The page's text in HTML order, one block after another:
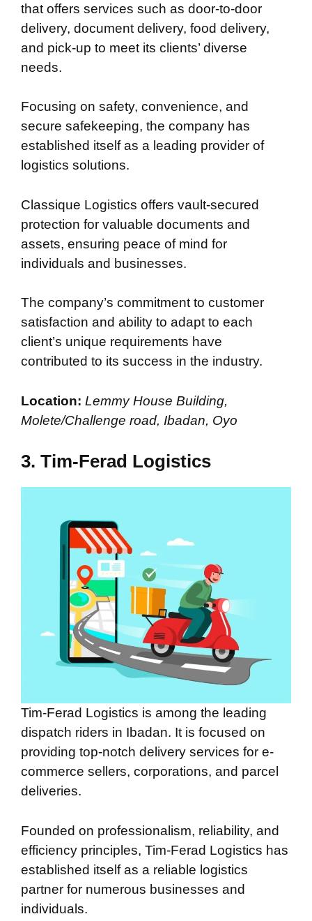
that offers services such as door-to-door
delivery, document delivery, food delivery,
and pick-up to meet its clients’ diverse
needs.
Focusing on safety, convenience, and
secure safekeeping, the company has
established itself as a leading provider of
logistics solutions.
Classique Logistics offers vault-secured
protection for valuable documents and
assets, ensuring peace of mind for
individuals and businesses.
The company’s commitment to customer
satisfaction and ability to adapt to each
client’s unique requirements have
contributed to its success in the industry.
Location: Lemmy House Building,
Molete/Challenge road, Ibadan, Oyo
3. Tim-Ferad Logistics
Tim-Ferad Logistics is among the leading
dispatch riders in Ibadan. It is focused on
providing top-notch delivery services for e-
commerce sellers, corporations, and parcel
deliveries.
Founded on professionalism, reliability, and
efficiency principles, Tim-Ferad Logistics has
established itself as a reliable logistics
partner for numerous businesses and
individuals.